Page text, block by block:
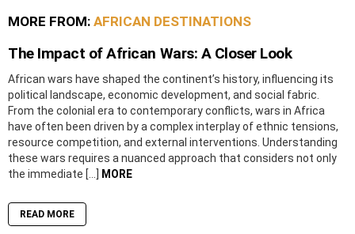
MORE FROM: AFRICAN DESTINATIONS
The Impact of African Wars: A Closer Look
African wars have shaped the continent’s history, influencing its
political landscape, economic development, and social fabric.
From the colonial era to contemporary conflicts, wars in Africa
have often been driven by a complex interplay of ethnic tensions,
resource competition, and external interventions. Understanding
these wars requires a nuanced approach that considers not only
the immediate […]
MORE
READ MORE